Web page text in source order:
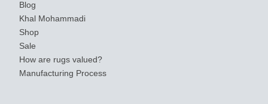
Blog
Khal Mohammadi
Shop
Sale
How are rugs valued?
Manufacturing Process